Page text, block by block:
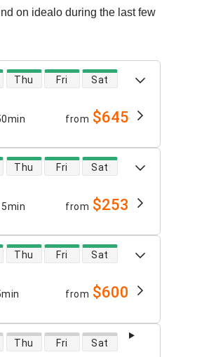
on idealo during the last few
Thu Fri Sat
from $645
Thu Fri Sat
from $253
Thu Fri Sat
from $600
Thu Fri Sat